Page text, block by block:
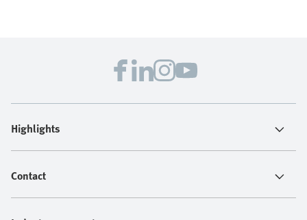
Highlights
Contact